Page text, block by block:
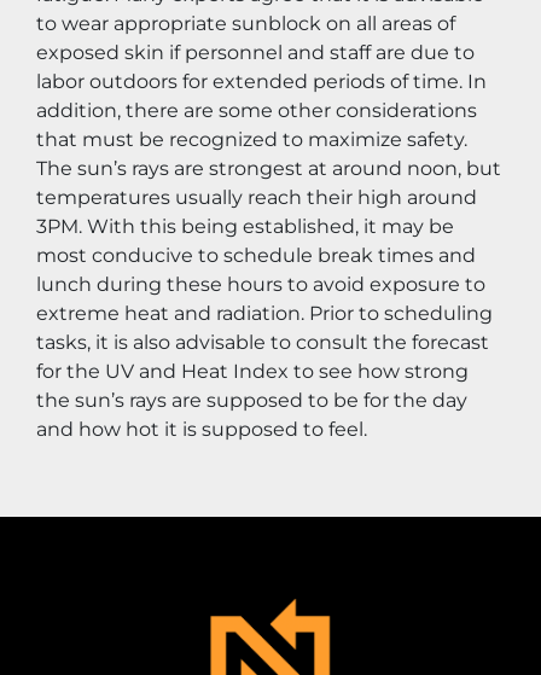
to wear appropriate sunblock on all areas of
exposed skin if personnel and staff are due to
labor outdoors for extended periods of time. In
addition, there are some other considerations
that must be recognized to maximize safety.
The sun’s rays are strongest at around noon, but
temperatures usually reach their high around
3PM. With this being established, it may be
most conducive to schedule break times and
lunch during these hours to avoid exposure to
extreme heat and radiation. Prior to scheduling
tasks, it is also advisable to consult the forecast
for the UV and Heat Index to see how strong
the sun’s rays are supposed to be for the day
and how hot it is supposed to feel.